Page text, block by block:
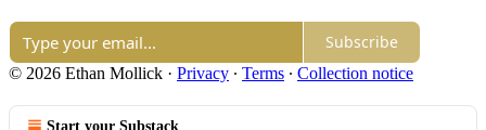
Subscribe
© 2026 Ethan Mollick · Privacy ∙ Terms ∙ Collection notice
Start your Substack